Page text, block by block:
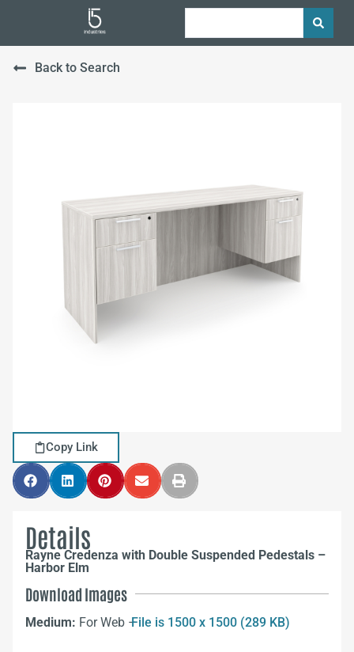
Back to Search
Copy Link
Details
Rayne Credenza with Double Suspended Pedestals –
Harbor Elm
Download Images
Medium: For Web –File is 1500 x 1500 (289 KB)